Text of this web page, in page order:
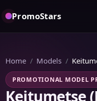
PromoStars
Home Models
PROMOTIONAL MODEL
Keitumetse